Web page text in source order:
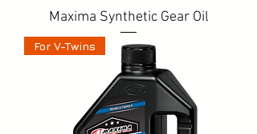
Maxima Synthetic Gear Oil
For V-Twins